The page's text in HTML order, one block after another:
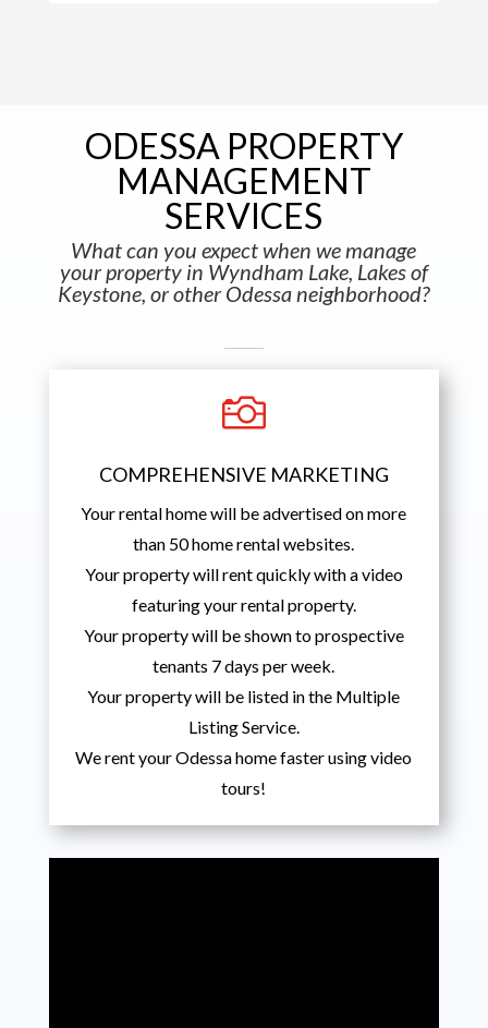
ODESSA PROPERTY
MANAGEMENT
SERVICES
What can you expect when we manage
your property in Wyndham Lake, Lakes of
Keystone, or other Odessa neighborhood?

COMPREHENSIVE MARKETING
Your rental home will be advertised on more
than 50 home rental websites.
Your property will rent quickly with a video
featuring your rental property.
Your property will be shown to prospective
tenants 7 days per week.
Your property will be listed in the Multiple
Listing Service.
We rent your Odessa home faster using video
tours!